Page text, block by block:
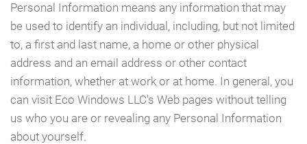
Personal Information means any information that may
be used to identify an individual, including, but not limited
to, a first and last name, a home or other physical
address and an email address or other contact
information, whether at work or at home. In general, you
can visit Eco Windows LLC's Web pages without telling
us who you are or revealing any Personal Information
about yourself.